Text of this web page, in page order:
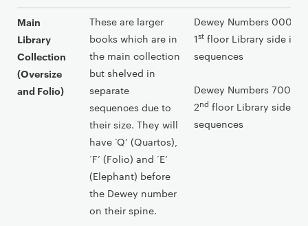
Main
Library
Collection
(Oversize
and Folio)
These are larger
books which are in
the main collection
but shelved in
separate
sequences due to
their size. They will
have ‘Q’ (Quartos),
‘F’ (Folio) and ‘E’
(Elephant) before
the Dewey number
on their spine.
Dewey Numbers 000-
1st floor Library side in
sequences
Dewey Numbers 700-
2nd floor Library side in
sequences